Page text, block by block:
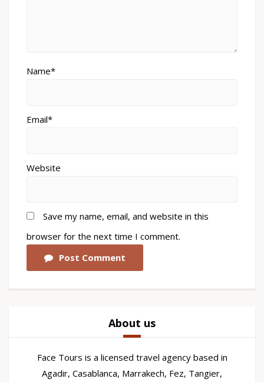
Name*
Email*
Website
Save my name, email, and website in this
browser for the next time I comment.
Post Comment
About us
Face Tours is a licensed travel agency based in
Agadir, Casablanca, Marrakech, Fez, Tangier,